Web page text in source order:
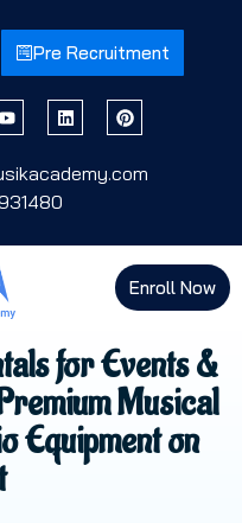
Pre Recruitment
Enroll Now
for Events &
Musical
Equipment on